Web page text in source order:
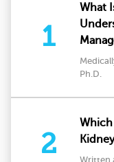
1
What
Ph.D.
2
Written